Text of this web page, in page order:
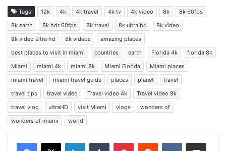
Tags 12k 4k 4k travel 4k tv 4k video 8k
8k 60fps
8k earth
8k hdr 60fps 8k travel 8k ultra hd
8k video
8k video ultra hd
8k videos
amazing places
best places to visit in miami
countries earth Florida 4k
florida 8k
Miami
miami 4k miami 8k Miami Florida
Miami places
miami travel
miami travel guide places planet
travel
travel tips
travel video Travel video 4k
Travel video 8k
travel vlog
ultraHD visit Miami vlogs
wonders of
wonders of miami
world
LinkedInTumblr PinterestReddit VKontakteShare via Email